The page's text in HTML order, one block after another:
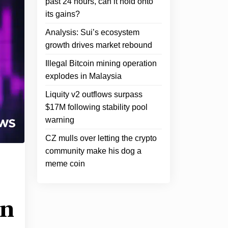
its gains?
Analysis: Sui’s ecosystem
growth drives market rebound
Illegal Bitcoin mining operation
explodes in Malaysia
Liquity v2 outflows surpass
$17M following stability pool
warning
CZ mulls over letting the crypto
community make his dog a
meme coin